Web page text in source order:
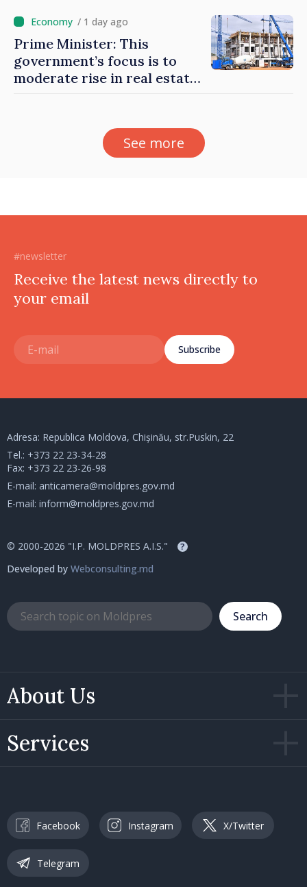
/ 1 day ago
Prime Minister: This
government’s focus is to
moderate rise in real estate
See more
#newsletter
Receive the latest news directly to
your email
Subscribe
About Us
Services
Adresa: Republica Moldova, Chișinău, str.Puskin, 22
Tel.: +373 22 23-34-28
Fax: +373 22 23-26-98
E-mail: anticamera@moldpres.gov.md
E-mail: inform@moldpres.gov.md
© 2000-2026 "I.P. MOLDPRES A.I.S." ?
Developed by Webconsulting.md
Search
Facebook Instagram X/Twitter
Telegram